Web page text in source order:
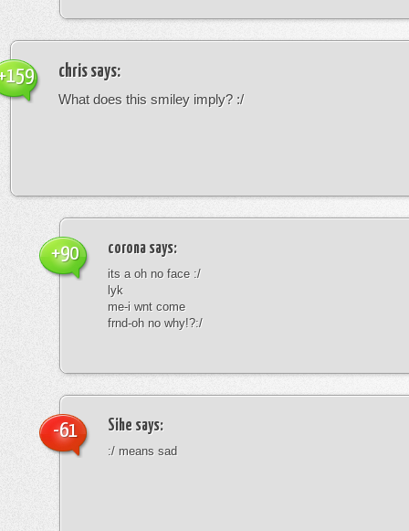
chris says:
What does this smiley imply? :/
corona says:
its a oh no face :/
lyk
me-i wnt come
frnd-oh no why!?:/
+90
Sihe says:
:/ means sad
-61